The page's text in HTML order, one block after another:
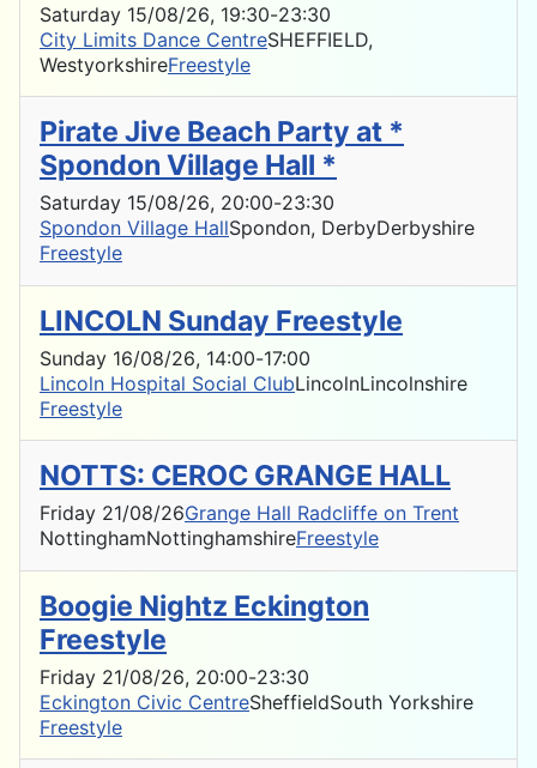
Saturday 15/08/26, 19:30-23:30
City Limits Dance CentreSHEFFIELD,
WestyorkshireFreestyle
Pirate Jive Beach Party at *
Spondon Village Hall *
Saturday 15/08/26, 20:00-23:30
Spondon Village HallSpondon, DerbyDerbyshire
Freestyle
LINCOLN Sunday Freestyle
Sunday 16/08/26, 14:00-17:00
Lincoln Hospital Social ClubLincolnLincolnshire
Freestyle
NOTTS: CEROC GRANGE HALL
Friday 21/08/26Grange Hall Radcliffe on Trent
NottinghamNottinghamshireFreestyle
Boogie Nightz Eckington
Freestyle
Friday 21/08/26, 20:00-23:30
Eckington Civic CentreSheffieldSouth Yorkshire
Freestyle